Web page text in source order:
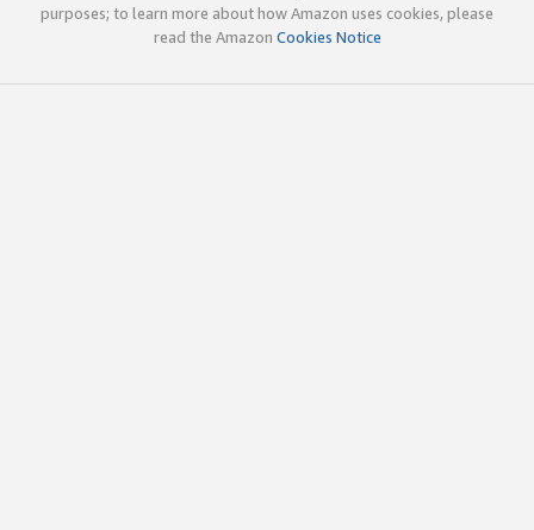
purposes; to learn more about how Amazon uses cookies, please
read the Amazon Cookies Notice